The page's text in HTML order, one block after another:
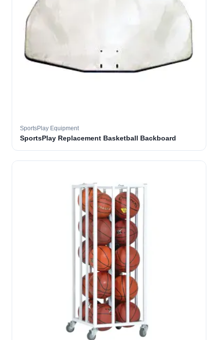
SportsPlay Equipment
SportsPlay Replacement Basketball Backboard